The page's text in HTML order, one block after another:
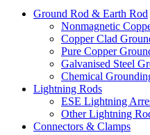
Ground Rod & Earth Rod
Nonmagnetic
Copper Clad
Pure Copper
Galvanised Steel
Chemical
Lightning Rods
ESE Lightning
Other Lightning
Connectors & Clamps